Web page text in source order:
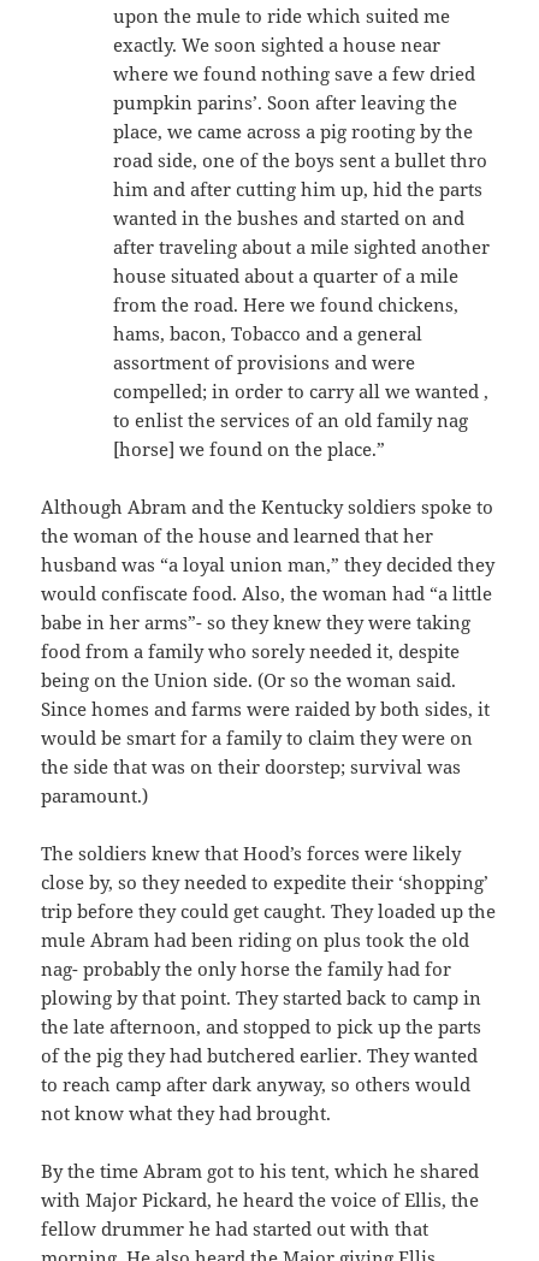
upon the mule to ride which suited me
exactly. We soon sighted a house near
where we found nothing save a few dried
pumpkin parins’. Soon after leaving the
place, we came across a pig rooting by the
road side, one of the boys sent a bullet thro
him and after cutting him up, hid the parts
wanted in the bushes and started on and
after traveling about a mile sighted another
house situated about a quarter of a mile
from the road. Here we found chickens,
hams, bacon, Tobacco and a general
assortment of provisions and were
compelled; in order to carry all we wanted ,
to enlist the services of an old family nag
[horse] we found on the place.”
Although Abram and the Kentucky soldiers spoke to
the woman of the house and learned that her
husband was “a loyal union man,” they decided they
would confiscate food. Also, the woman had “a little
babe in her arms”- so they knew they were taking
food from a family who sorely needed it, despite
being on the Union side. (Or so the woman said.
Since homes and farms were raided by both sides, it
would be smart for a family to claim they were on
the side that was on their doorstep; survival was
paramount.)
The soldiers knew that Hood’s forces were likely
close by, so they needed to expedite their ‘shopping’
trip before they could get caught. They loaded up the
mule Abram had been riding on plus took the old
nag- probably the only horse the family had for
plowing by that point. They started back to camp in
the late afternoon, and stopped to pick up the parts
of the pig they had butchered earlier. They wanted
to reach camp after dark anyway, so others would
not know what they had brought.
By the time Abram got to his tent, which he shared
with Major Pickard, he heard the voice of Ellis, the
fellow drummer he had started out with that